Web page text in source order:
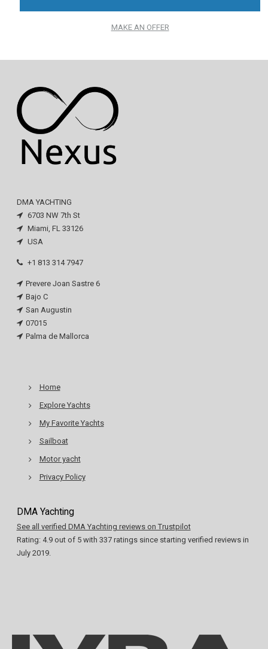
MAKE AN OFFER
DMA YACHTING
6703 NW 7th St
Miami, FL 33126
USA
+1 813 314 7947
Prevere Joan Sastre 6
Bajo C
San Augustin
07015
Palma de Mallorca
Home
Explore Yachts
My Favorite Yachts
Sailboat
Motor yacht
Privacy Policy
DMA Yachting
See all verified DMA Yachting reviews on Trustpilot
Rating: 4.9out of 5with 337ratings since starting verified reviews in
July 2019.